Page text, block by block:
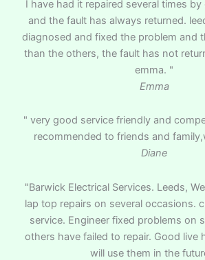
I have had it repaired several times
and the fault has always returned.
diagnosed and fixed the problem and
than the others, the fault has not
emma. "
Emma
" very good service friendly and
recommended to friends and
Diane
"Barwick Electrical Services. Leeds,
lap top repairs on several occasions.
service. Engineer fixed problems on
others have failed to repair. Good live
will use them in the